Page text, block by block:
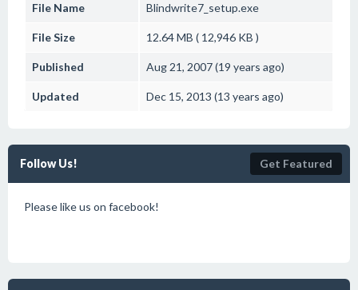
File Name Blindwrite7_setup.exe
File Size 12.64 MB ( 12,946 KB )
Published Aug 21, 2007 (19 years ago)
Updated Dec 15, 2013 (13 years ago)
Follow Us! Get Featured
Please like us on facebook!